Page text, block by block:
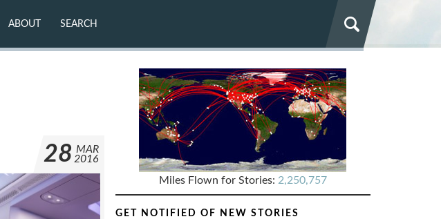
ABOUT SEARCH
28 MAR
2016
Miles Flown for Stories: 2,250,757
GET NOTIFIED OF NEW STORIES